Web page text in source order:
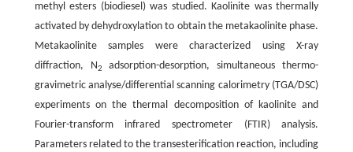
methyl esters (biodiesel) was studied. Kaolinite was thermally
activated by dehydroxylation to obtain the metakaolinite phase.
Metakaolinite samples were characterized using X-ray
diffraction, N2
adsorption-desorption, simultaneous thermo-
gravimetric analyse/differential scanning calorimetry (TGA/DSC)
experiments on the thermal decomposition of kaolinite and
Fourier-transform infrared spectrometer (FTIR) analysis.
Parameters related to the transesterification reaction, including